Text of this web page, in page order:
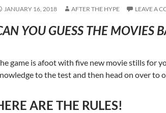
JANUARY 16, 2018 AFTER THE HYPE LEAVE A
YOU GUESS THE MOVIES
game is afoot with five new movie stills for
to the test and then head on over to
ARE THE RULES!